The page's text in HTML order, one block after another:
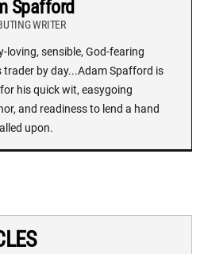
Spafford
WRITER
loving, sensible, God-fearing
trader by day...Adam Spafford is
his quick wit, easygoing
and readiness to lend a hand
upon.